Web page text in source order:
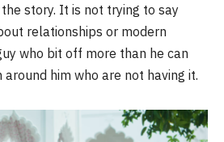
story. It is not trying to say
relationships or modern
who bit off more than he can
him who are not having it.